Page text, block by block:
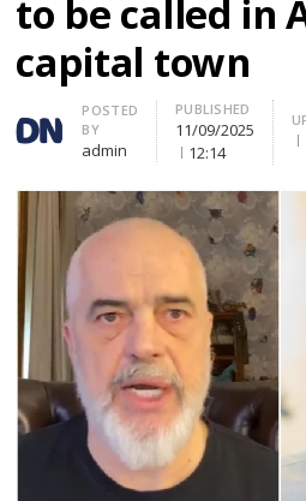
to be called in
capital town
Author
POSTED
BY
admin
PUBLISHED
11/09/2025
12:14